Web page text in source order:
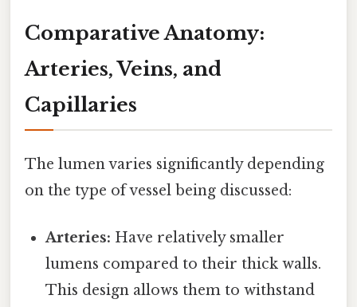
Comparative Anatomy:
Arteries, Veins, and
Capillaries
The lumen varies significantly depending
on the type of vessel being discussed:
Arteries: Have relatively smaller
lumens compared to their thick walls.
This design allows them to withstand